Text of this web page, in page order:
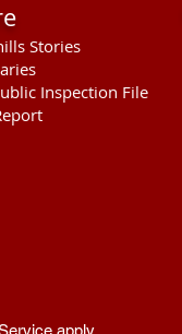
Stories
Inspection File